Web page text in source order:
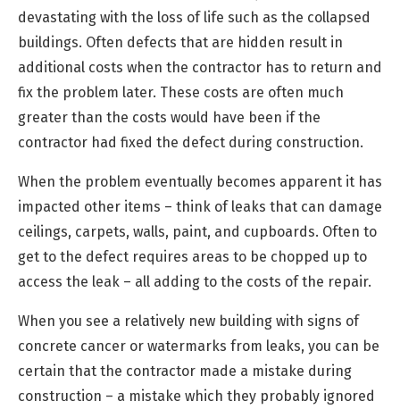
devastating with the loss of life such as the collapsed
buildings. Often defects that are hidden result in
additional costs when the contractor has to return and
fix the problem later. These costs are often much
greater than the costs would have been if the
contractor had fixed the defect during construction.
When the problem eventually becomes apparent it has
impacted other items – think of leaks that can damage
ceilings, carpets, walls, paint, and cupboards. Often to
get to the defect requires areas to be chopped up to
access the leak – all adding to the costs of the repair.
When you see a relatively new building with signs of
concrete cancer or watermarks from leaks, you can be
certain that the contractor made a mistake during
construction – a mistake which they probably ignored